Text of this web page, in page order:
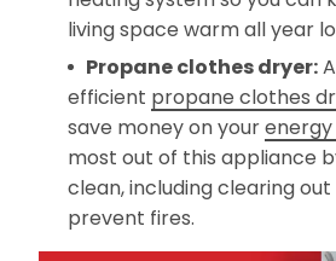
living space warm all year
Propane clothes dryer:
efficient propane clothes
save money on yourenergy
most out of this appliance
clean, including clearing
prevent fires.